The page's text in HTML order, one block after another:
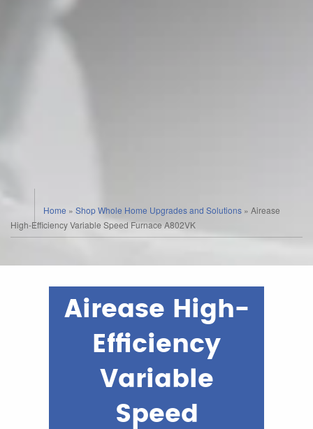
Home » Shop Whole Home Upgrades and Solutions» Airease
High-Efficiency Variable Speed Furnace A802VK
Airease High-
Efficiency
Variable
Speed